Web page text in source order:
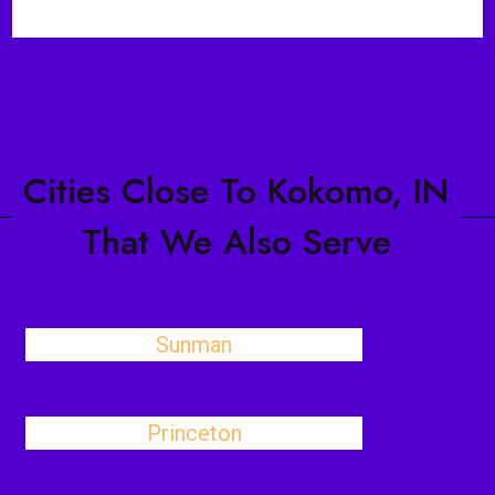
Cities Close To Kokomo, IN
That We Also Serve
Sunman
Princeton